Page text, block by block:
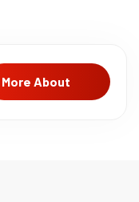
More About